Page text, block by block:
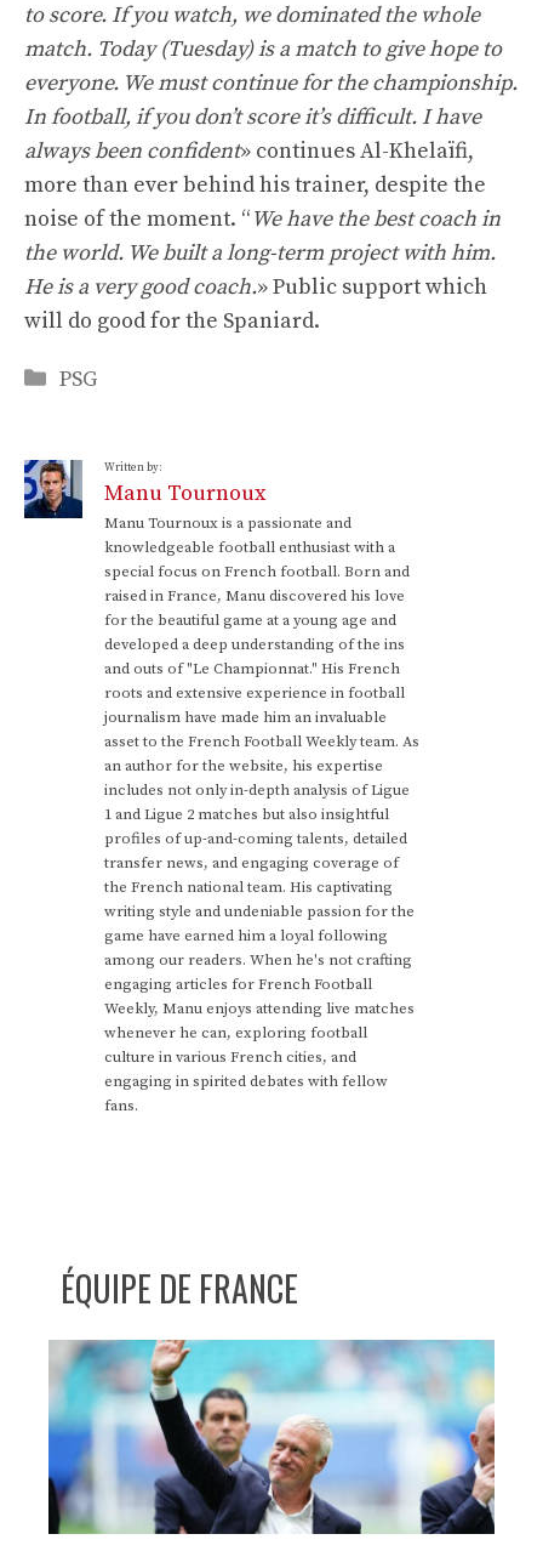
to score. If you watch, we dominated the whole
match. Today (Tuesday) is a match to give hope to
everyone. We must continue for the championship.
In football, if you don’t score it’s difficult. I have
always been confident» continues Al-Khelaïfi,
more than ever behind his trainer, despite the
noise of the moment. “We have the best coach in
the world. We built a long-term project with him.
He is a very good coach.» Public support which
will do good for the Spaniard.
Categories
PSG
Written by:
Manu Tournoux
Manu Tournoux is a passionate and
knowledgeable football enthusiast with a
special focus on French football. Born and
raised in France, Manu discovered his love
for the beautiful game at a young age and
developed a deep understanding of the ins
and outs of "Le Championnat." His French
roots and extensive experience in football
journalism have made him an invaluable
asset to the French Football Weekly team. As
an author for the website, his expertise
includes not only in-depth analysis of Ligue
1 and Ligue 2 matches but also insightful
profiles of up-and-coming talents, detailed
transfer news, and engaging coverage of
the French national team. His captivating
writing style and undeniable passion for the
game have earned him a loyal following
among our readers. When he's not crafting
engaging articles for French Football
Weekly, Manu enjoys attending live matches
whenever he can, exploring football
culture in various French cities, and
engaging in spirited debates with fellow
fans.
ÉQUIPE DE FRANCE